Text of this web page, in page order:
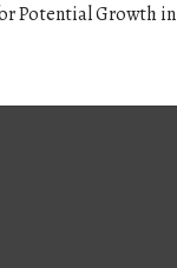
Potential Growth in